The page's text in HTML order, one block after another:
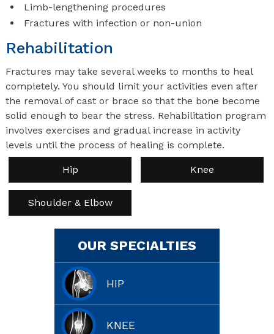
Limb-lengthening procedures
Fractures with infection or non-union
Rehabilitation
Fractures may take several weeks to months to heal
completely. You should limit your activities even after
the removal of cast or brace so that the bone become
solid enough to bear the stress. Rehabilitation program
involves exercises and gradual increase in activity
levels until the process of healing is complete.
Hip Knee
Shoulder & Elbow
OUR SPECIALTIES
HIP
KNEE